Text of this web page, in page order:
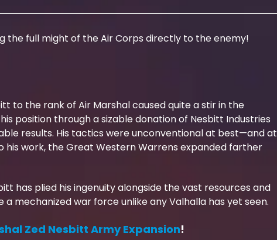
the full might of the Air Corps directly to the enemy!
to the rank of Air Marshal caused quite a stir in the
position through a sizable donation of Nesbitt Industries
results. His tactics were unconventional at best—and at
work, the Great Western Warrens expanded farther
has plied his ingenuity alongside the vast resources and
mechanized war force unlike any Valhalla has yet seen.
Zed Nesbitt Army Expansion!